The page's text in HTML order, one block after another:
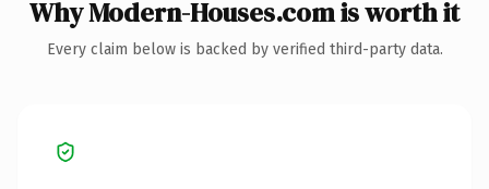
Why Modern-Houses.com is worth it
Every claim below is backed by verified third-party data.